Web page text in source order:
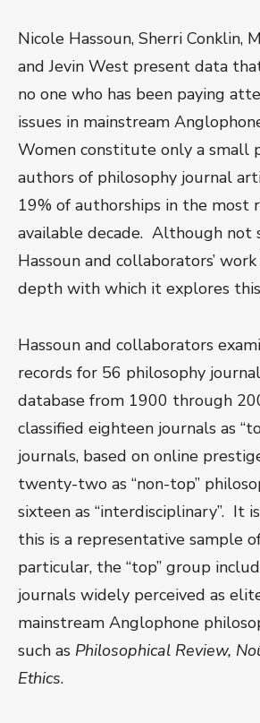
Nicole Hassoun, Sherri Conklin,
and Jevin West present data
no one who has been paying
issues in mainstream
Women constitute only a small
authors of philosophy journal
19% of authorships in the most
available decade. Although not
Hassoun and collaborators’
depth with which it explores
Hassoun and collaborators
records for 56 philosophy
database from 1900 through
classified eighteen journals as
journals, based on online
twenty-two as “non-top”
sixteen as “interdisciplinary”. It
this is a representative sample
particular, the “top” group
journals widely perceived as
mainstream Anglophone
such as Philosophical Review, No
Ethics.